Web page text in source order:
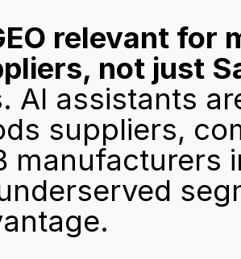
relevant for
not just
AI assistants
suppliers,
manufacturers